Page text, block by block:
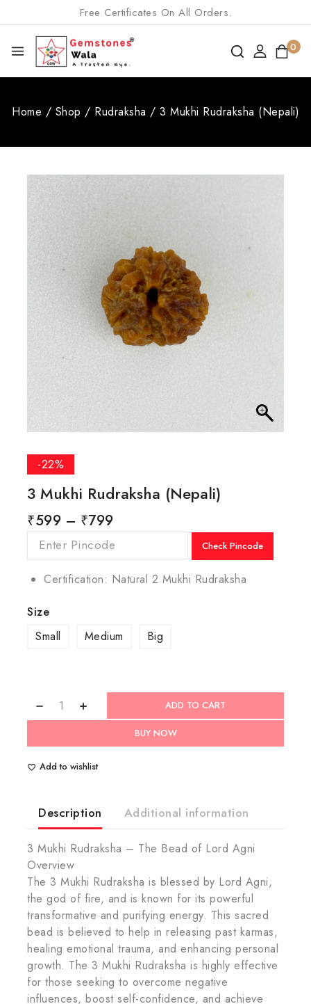
Free Certificates On All Orders.
0
Home / Shop / Rudraksha / 3 Mukhi Rudraksha (Nepali)
-22%
3 Mukhi Rudraksha (Nepali)
₹599 – ₹799
Check Pincode
Certification: Natural 2 Mukhi Rudraksha
Size
Small
Medium Big
ADD TO CART
BUY NOW
Add to wishlist
Description Additional information
3 Mukhi Rudraksha – The Bead of Lord Agni
Overview
The 3 Mukhi Rudraksha is blessed by Lord Agni,
the god of fire, and is known for its powerful
transformative and purifying energy. This sacred
bead is believed to help in releasing past karmas,
healing emotional trauma, and enhancing personal
growth. The 3 Mukhi Rudraksha is highly effective
for those seeking to overcome negative
influences, boost self-confidence, and achieve